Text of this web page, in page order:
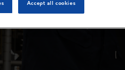
Accept all cookies